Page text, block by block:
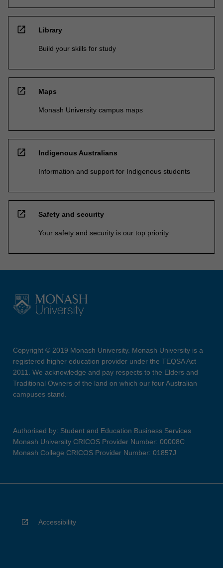
open_in_new Library
Build your skills for study
open_in_new Maps
Monash University campus maps
open_in_new Indigenous Australians
Information and support for Indigenous students
open_in_new Safety and security
Your safety and security is our top priority
Copyright © 2019 Monash University. Monash University is a
registered higher education provider under the TEQSA Act
2011. We acknowledge and pay respects to the Elders and
Traditional Owners of the land on which our four Australian
campuses stand.
Authorised by: Student and Education Business Services
Monash University CRICOS Provider Number: 00008C
Monash College CRICOS Provider Number: 01857J
Accessibility